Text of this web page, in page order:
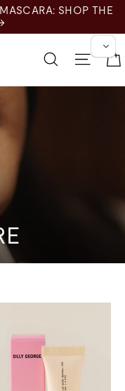
SHOP THE
SearchSite